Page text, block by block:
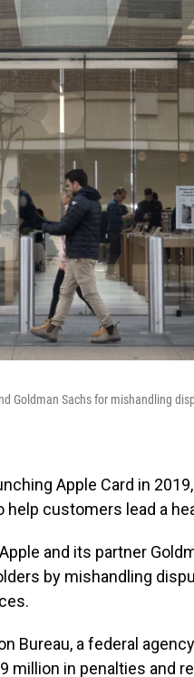
Goldman Sachs for mishandling
Apple Card in 2019,
help customers lead a
and its partner
by mishandling
Bureau, a federal
million in penalties and